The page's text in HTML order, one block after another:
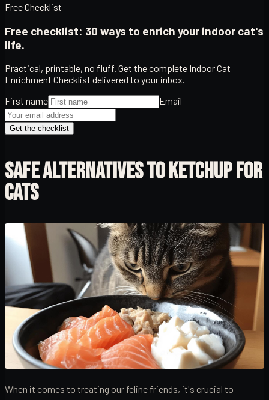
Free Checklist
Free checklist: 30 ways to enrich your indoor cat's
life.
Practical, printable, no fluff. Get the complete Indoor Cat
Enrichment Checklist delivered to your inbox.
First name
Email
Get the checklist
SAFE ALTERNATIVES TO KETCHUP FOR
CATS
When it comes to treating our feline friends, it's crucial to